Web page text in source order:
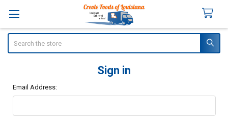
Sign in
Email Address: